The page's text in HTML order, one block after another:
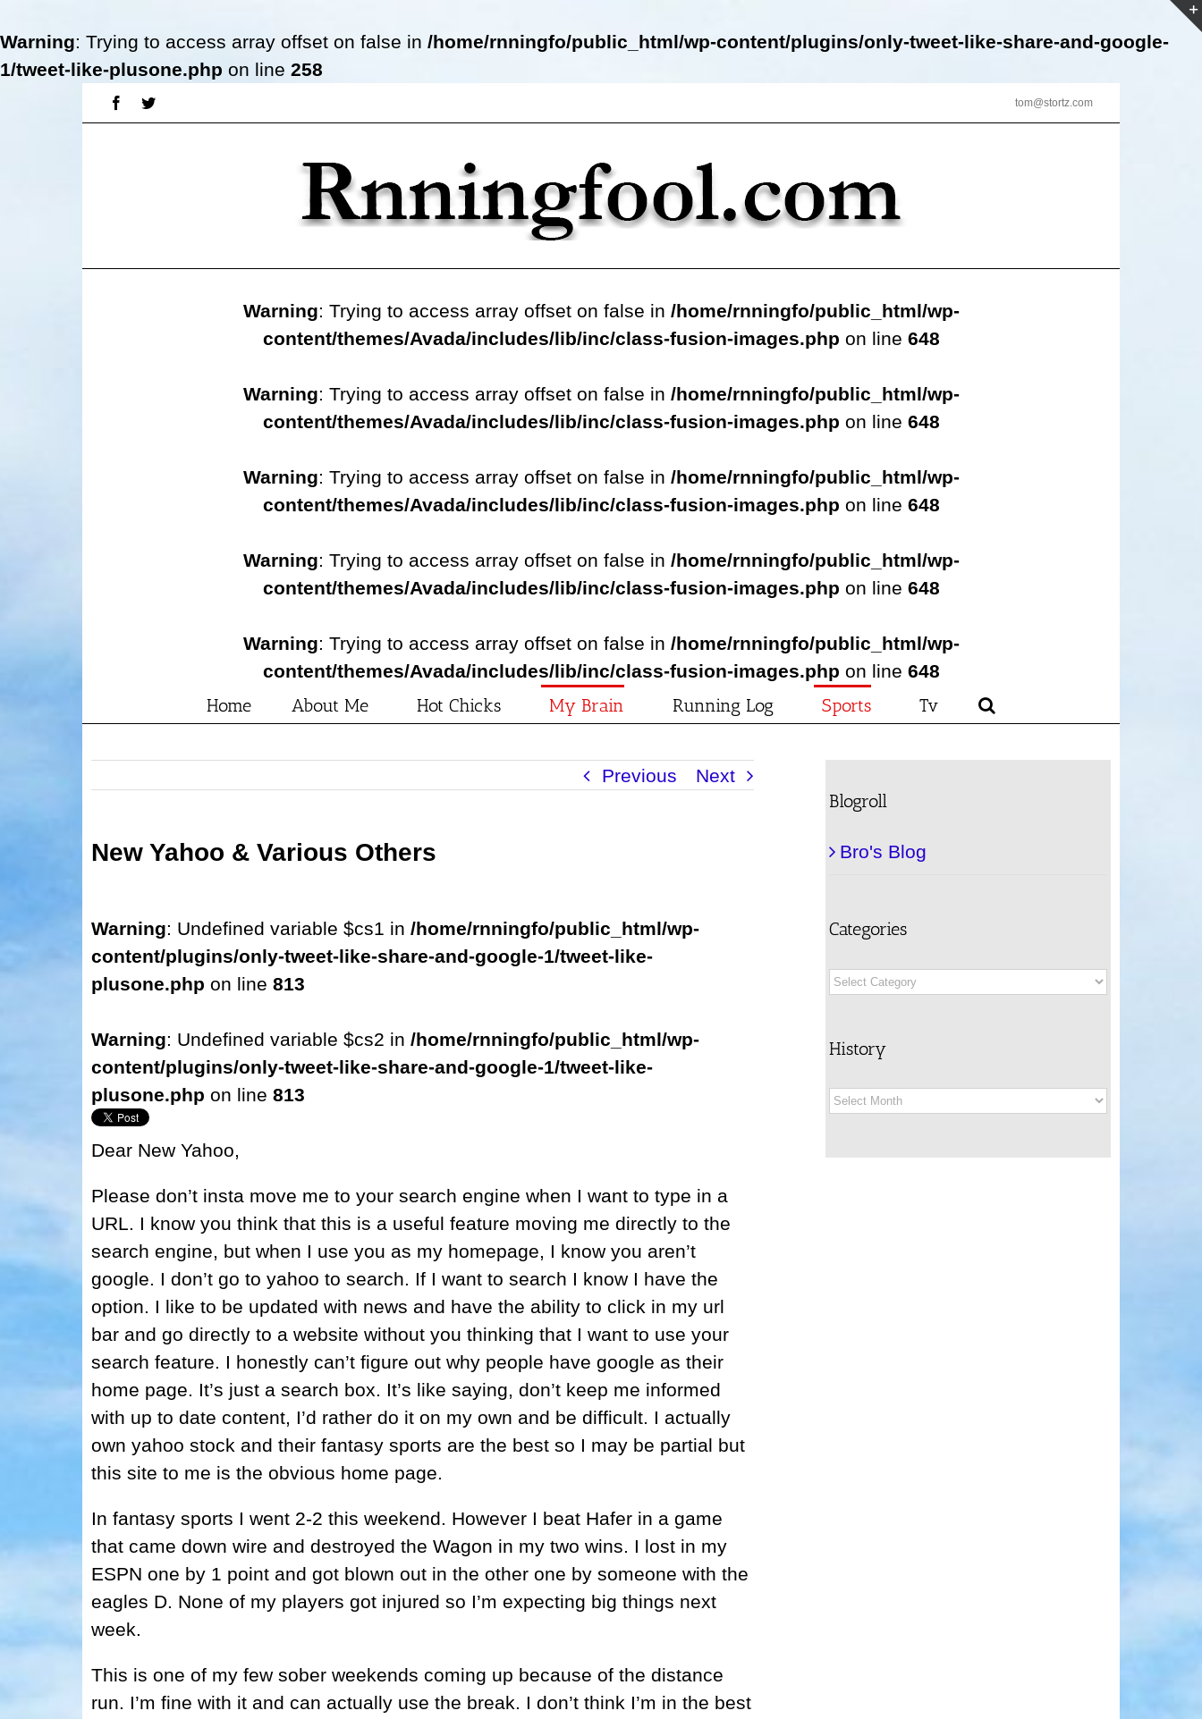
Warning: Trying to access array offset on false in /home/rnningfo/public_html/wp-content/plugins/only-tweet-like-share-and-google-
1/tweet-like-plusone.php on line 258
FacebookTwitter tom@stortz.com
Warning: Trying to access array offset on false in /home/rnningfo/public_html/wp-
content/themes/Avada/includes/lib/inc/class-fusion-images.php on line 648
Warning: Trying to access array offset on false in /home/rnningfo/public_html/wp-
content/themes/Avada/includes/lib/inc/class-fusion-images.php on line 648
Warning: Trying to access array offset on false in /home/rnningfo/public_html/wp-
content/themes/Avada/includes/lib/inc/class-fusion-images.php on line 648
Warning: Trying to access array offset on false in /home/rnningfo/public_html/wp-
content/themes/Avada/includes/lib/inc/class-fusion-images.php on line 648
Warning: Trying to access array offset on false in /home/rnningfo/public_html/wp-
content/themes/Avada/includes/lib/inc/class-fusion-images.php on line 648
Home About Me Hot Chicks My Brain Running Log Sports Tv
Previous Next
New Yahoo & Various Others
Warning: Undefined variable $cs1 in /home/rnningfo/public_html/wp-
content/plugins/only-tweet-like-share-and-google-1/tweet-like-
plusone.php on line 813
Warning: Undefined variable $cs2 in /home/rnningfo/public_html/wp-
content/plugins/only-tweet-like-share-and-google-1/tweet-like-
plusone.php on line 813
Dear New Yahoo,
Please don’t insta move me to your search engine when I want to type in a
URL. I know you think that this is a useful feature moving me directly to the
search engine, but when I use you as my homepage, I know you aren’t
google. I don’t go to yahoo to search. If I want to search I know I have the
option. I like to be updated with news and have the ability to click in my url
bar and go directly to a website without you thinking that I want to use your
search feature. I honestly can’t figure out why people have google as their
home page. It’s just a search box. It’s like saying, don’t keep me informed
with up to date content, I’d rather do it on my own and be difficult. I actually
own yahoo stock and their fantasy sports are the best so I may be partial but
this site to me is the obvious home page.
In fantasy sports I went 2-2 this weekend. However I beat Hafer in a game
that came down wire and destroyed the Wagon in my two wins. I lost in my
ESPN one by 1 point and got blown out in the other one by someone with the
eagles D. None of my players got injured so I’m expecting big things next
week.
This is one of my few sober weekends coming up because of the distance
run. I’m fine with it and can actually use the break. I don’t think I’m in the best
Blogroll
Bro's Blog
Categories
Categories
History
History